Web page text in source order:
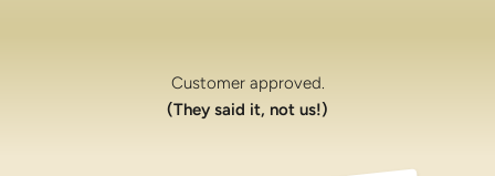
Customer approved.
(They said it, not us!)